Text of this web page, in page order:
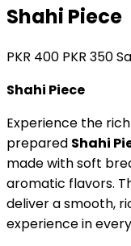
Shahi Piece
PKR 400 PKR 350
Shahi Piece
Experience the
prepared Shahi
made with soft
aromatic flavors.
deliver a smooth,
experience in